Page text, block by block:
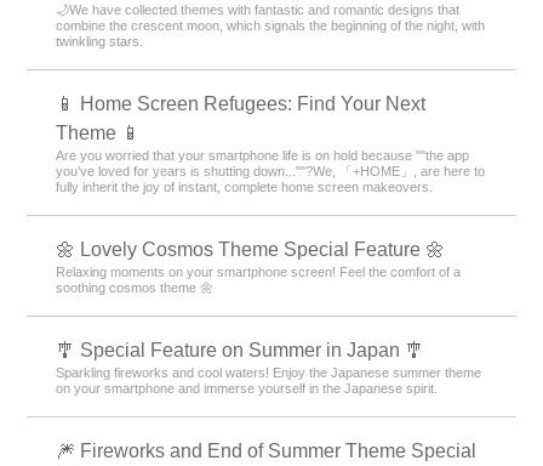
🌙We have collected themes with fantastic and romantic designs that
combine the crescent moon, which signals the beginning of the night, with
twinkling stars.
📱 Home Screen Refugees: Find Your Next
Theme 📱
Are you worried that your smartphone life is on hold because ""the app
you’ve loved for years is shutting down...""?We, 「+HOME」, are here to
fully inherit the joy of instant, complete home screen makeovers.
🌼 Lovely Cosmos Theme Special Feature 🌼
Relaxing moments on your smartphone screen! Feel the comfort of a
soothing cosmos theme 🌼
🎐 Special Feature on Summer in Japan 🎐
Sparkling fireworks and cool waters! Enjoy the Japanese summer theme
on your smartphone and immerse yourself in the Japanese spirit.
🎆 Fireworks and End of Summer Theme Special